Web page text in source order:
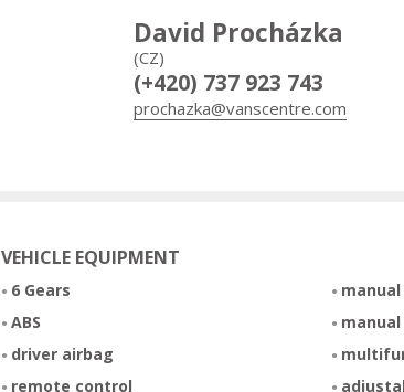
David Procházka
(CZ)
(+420) 737 923 743
prochazka@vanscentre.com
VEHICLE EQUIPMENT
6 Gears
ABS
driver airbag
remote control